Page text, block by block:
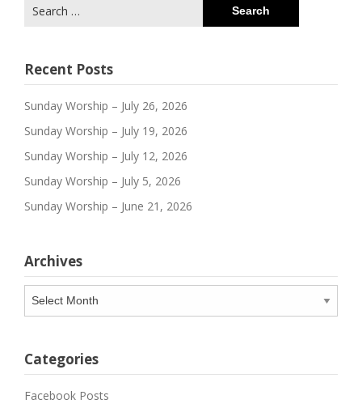
for:
Recent Posts
Sunday Worship – July 26, 2026
Sunday Worship – July 19, 2026
Sunday Worship – July 12, 2026
Sunday Worship – July 5, 2026
Sunday Worship – June 21, 2026
Archives
Archives
Categories
Facebook Posts